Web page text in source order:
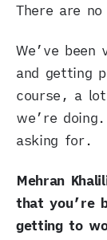
There are
We’ve
and getting
course, a
we’re
asking for.
Mehran
that you’re
getting to